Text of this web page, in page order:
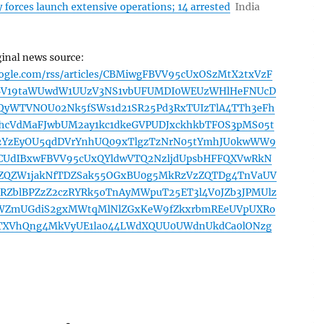
launch extensive operations; 14 arrested India
news source:
rss/articles/CBMiwgFBVV95cUxOSzMtX2txVzF